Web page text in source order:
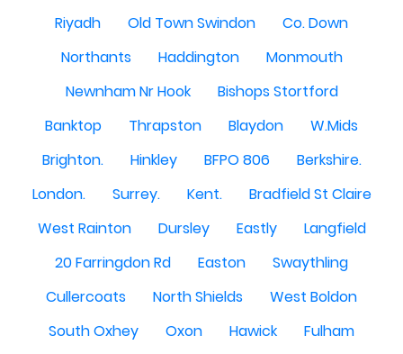
Riyadh
Old Town Swindon
Co. Down
Northants
Haddington
Monmouth
Newnham Nr Hook
Bishops Stortford
Banktop
Thrapston Blaydon
W.Mids
Brighton.
Hinkley BFPO 806
Berkshire.
London.
Surrey. Kent.
Bradfield St Claire
West Rainton
Dursley Eastly
Langfield
20 Farringdon Rd
Easton
Swaythling
Cullercoats
North Shields
West Boldon
South Oxhey
Oxon Hawick
Fulham